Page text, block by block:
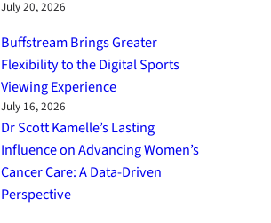
July 20, 2026
Buffstream Brings Greater
Flexibility to the Digital Sports
Viewing Experience
July 16, 2026
Dr Scott Kamelle’s Lasting
Influence on Advancing Women’s
Cancer Care: A Data-Driven
Perspective